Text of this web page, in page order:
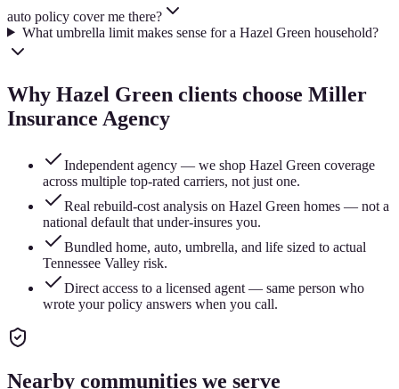
auto policy cover me there?
What umbrella limit makes sense for a Hazel Green household?
Why Hazel Green clients choose Miller
Insurance Agency
Independent agency — we shop Hazel Green coverage
across multiple top-rated carriers, not just one.
Real rebuild-cost analysis on Hazel Green homes — not a
national default that under-insures you.
Bundled home, auto, umbrella, and life sized to actual
Tennessee Valley risk.
Direct access to a licensed agent — same person who
wrote your policy answers when you call.
Nearby communities we serve